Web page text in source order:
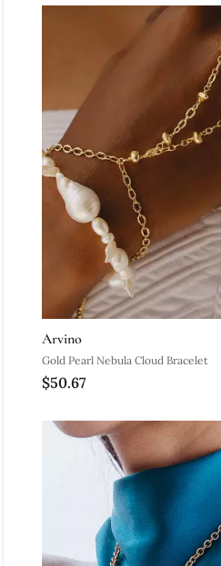
Arvino
Gold Pearl Nebula Cloud Bracelet
$50.67